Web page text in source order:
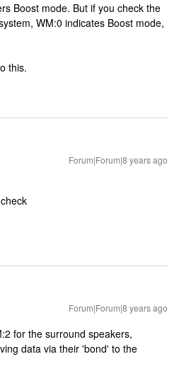
Boost mode. But if you check the
WM:0 indicates Boost mode,
this.
Forum|Forum|8 years ago
Forum|Forum|8 years ago
for the surround speakers,
data via their 'bond' to the